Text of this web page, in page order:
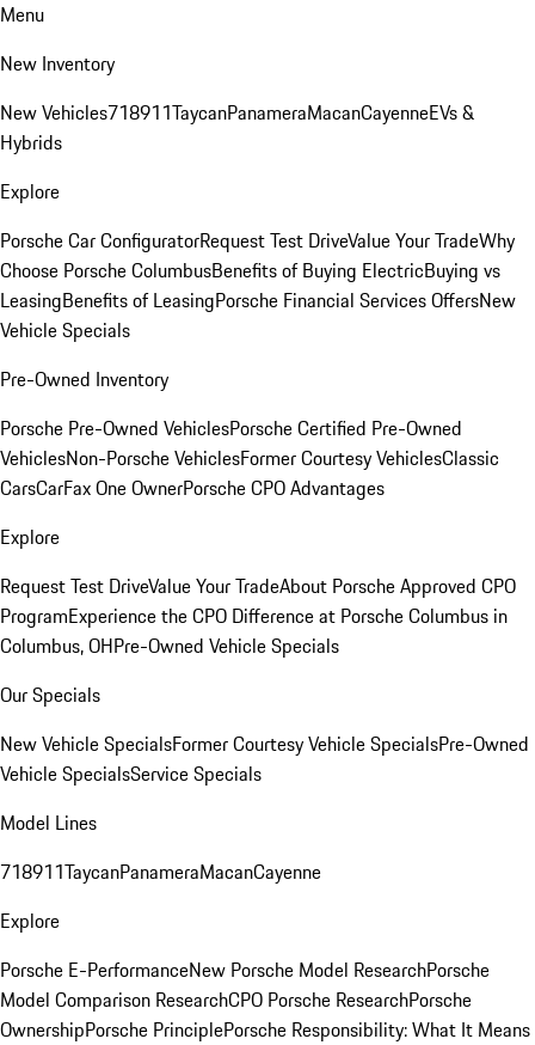
Menu
New Inventory
New Vehicles718911TaycanPanameraMacanCayenneEVs &
Hybrids
Explore
Porsche Car ConfiguratorRequest Test DriveValue Your TradeWhy
Choose Porsche ColumbusBenefits of Buying ElectricBuying vs
LeasingBenefits of LeasingPorsche Financial Services OffersNew
Vehicle Specials
Pre-Owned Inventory
Porsche Pre-Owned VehiclesPorsche Certified Pre-Owned
VehiclesNon-Porsche VehiclesFormer Courtesy VehiclesClassic
CarsCarFax One OwnerPorsche CPO Advantages
Explore
Request Test DriveValue Your TradeAbout Porsche Approved CPO
ProgramExperience the CPO Difference at Porsche Columbus in
Columbus, OHPre-Owned Vehicle Specials
Our Specials
New Vehicle SpecialsFormer Courtesy Vehicle SpecialsPre-Owned
Vehicle SpecialsService Specials
Model Lines
718911TaycanPanameraMacanCayenne
Explore
Porsche E-PerformanceNew Porsche Model ResearchPorsche
Model Comparison ResearchCPO Porsche ResearchPorsche
OwnershipPorsche PrinciplePorsche Responsibility: What It Means